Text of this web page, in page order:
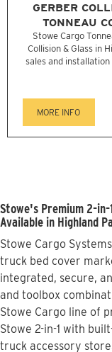
GERBER
TONNEAU
Stowe Cargo
Collision & Glass in
sales and
MORE INFO
Stowe's Premium 2-in-
Available in Highland
Stowe Cargo
truck bed cover
integrated, secure,
and toolbox
Stowe Cargo line of
Stowe 2-in-1 with
truck accessory